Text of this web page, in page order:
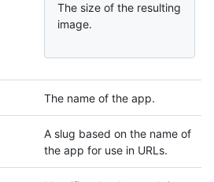
The size of the resulting
image.
The name of the app.
A slug based on the name of
the app for use in URLs.